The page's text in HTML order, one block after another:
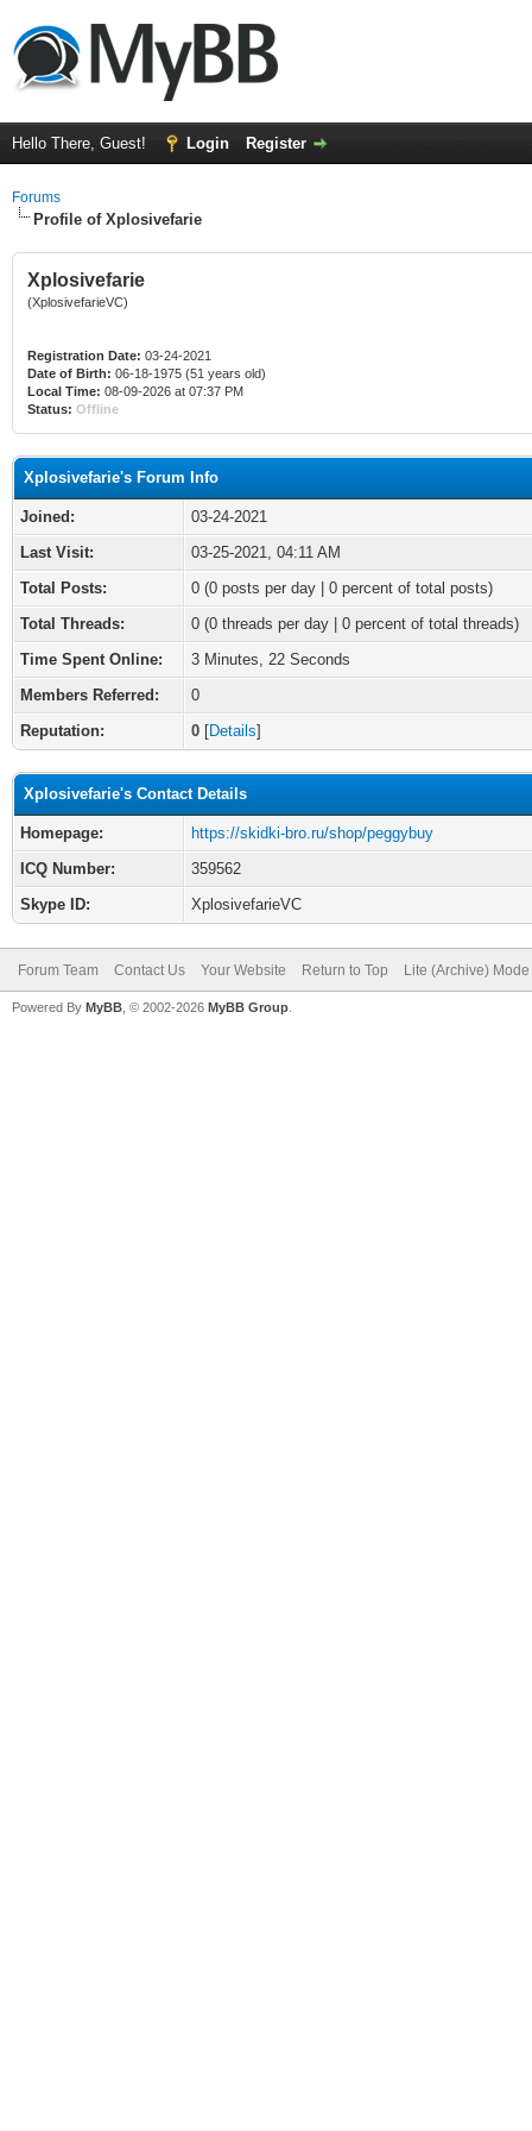
Hello There, Guest! Login Register
Forums
Profile of Xplosivefarie
Xplosivefarie
(XplosivefarieVC)
Registration Date: 03-24-2021
Date of Birth: 06-18-1975 (51 years old)
Local Time: 08-09-2026 at 07:37 PM
Status: Offline
Xplosivefarie's Forum Info
Joined:
03-24-2021
Last Visit:
03-25-2021, 04:11 AM
Total Posts:
0 (0 posts per day | 0 percent of total posts)
Total Threads:
0 (0 threads per day | 0 percent of total threads)
Time Spent Online:
3 Minutes, 22 Seconds
Members Referred:
0
Reputation:
0 [Details]
Xplosivefarie's Contact Details
Homepage:
https://skidki-bro.ru/shop/peggybuy
ICQ Number:
359562
Skype ID:
XplosivefarieVC
Forum Team Contact Us Your Website Return to Top Lite (Archive) Mode
Powered By MyBB , © 2002-2026 MyBB Group